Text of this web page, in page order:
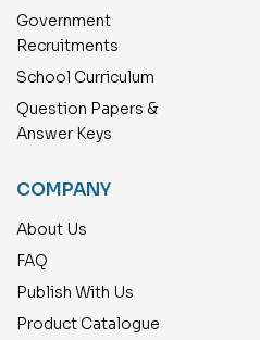
Government
Recruitments
School Curriculum
Question Papers &
Answer Keys
COMPANY
About Us
FAQ
Publish With Us
Product Catalogue